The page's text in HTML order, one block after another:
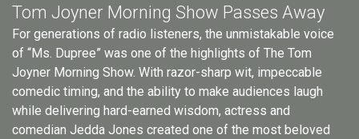
Tom Joyner Morning Show Passes Away
For generations of radio listeners, the unmistakable voice
of “Ms. Dupree” was one of the highlights of The Tom
Joyner Morning Show. With razor-sharp wit, impeccable
comedic timing, and the ability to make audiences laugh
while delivering hard-earned wisdom, actress and
comedian Jedda Jones created one of the most beloved